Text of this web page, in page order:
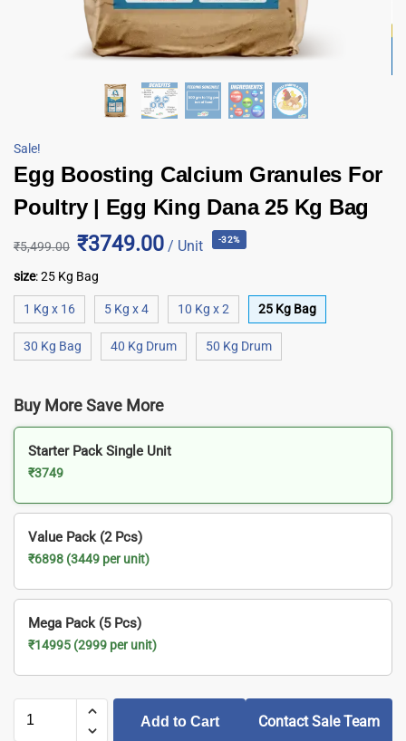
Sale!
Egg Boosting Calcium Granules For
Poultry | Egg King Dana 25 Kg Bag
₹5,499.00 ₹3749.00 / Unit -32%
size:25 Kg Bag
1 Kg x 16 5 Kg x 4 10 Kg x 2 25 Kg Bag
30 Kg Bag 40 Kg Drum 50 Kg Drum
Buy More Save More
Starter Pack Single Unit
₹3749
Value Pack (2 Pcs)
₹6898 (3449 per unit)
Mega Pack (5 Pcs)
₹14995 (2999 per unit)
Add to Cart Contact Sale Team